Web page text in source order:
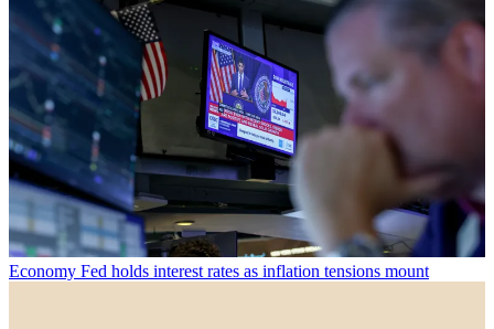
Economy Fed holds interest rates as inflation tensions mount